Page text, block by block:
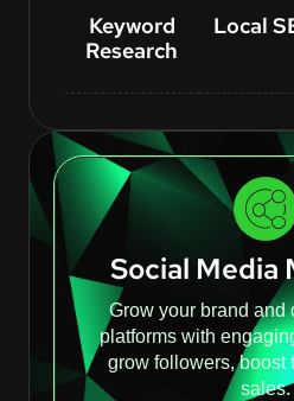
Keyword
Research
Local
Social Media
Grow your brand
platforms with
grow followers, boost
sales.